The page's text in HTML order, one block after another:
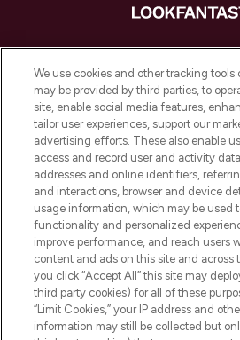
LOOKFANTASTIC ist
Beauty-Onlineshop mit
Produkten aus Haut-
sowie Make-Up von
renommierten Marken.
oder über die App mit
Lieferung ab einem
Cookie-
Do Not Sell or Share
Information
HILFE &
IMPRESSUM
We use cookies and other tracking tools
may be provided by third parties, to
site, enable social media features,
tailor user experiences, support our
advertising efforts. These also enable
access and record user and activity
addresses and online identifiers,
and interactions, browser and device
usage information, which may be used
functionality and personalized
improve performance, and reach users
content and ads on this site and across
you click “Accept All” this site may
third party cookies) for all of these
“Limit Cookies,” your IP address and
information may still be collected but